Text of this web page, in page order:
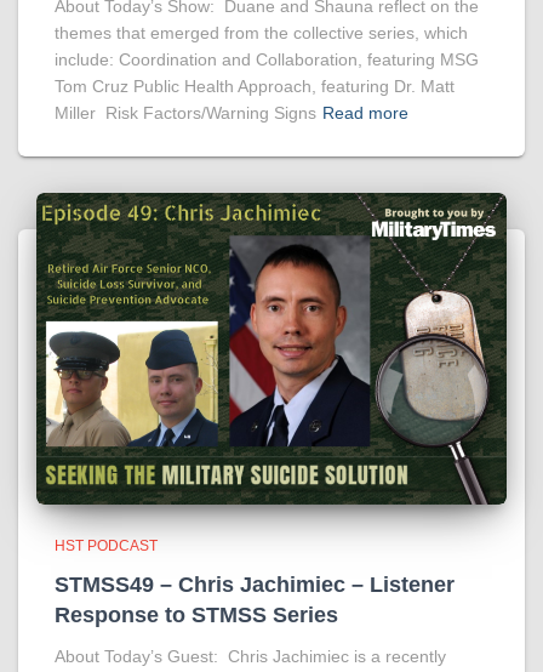
About Today’s Show: Duane and Shauna reflect on the
themes that emerged from the collective series, which
include: Coordination and Collaboration, featuring MSG
Tom Cruz Public Health Approach, featuring Dr. Matt
Miller Risk Factors/Warning Signs Read more
HST PODCAST
STMSS49 – Chris Jachimiec – Listener
Response to STMSS Series
About Today’s Guest: Chris Jachimiec is a recently